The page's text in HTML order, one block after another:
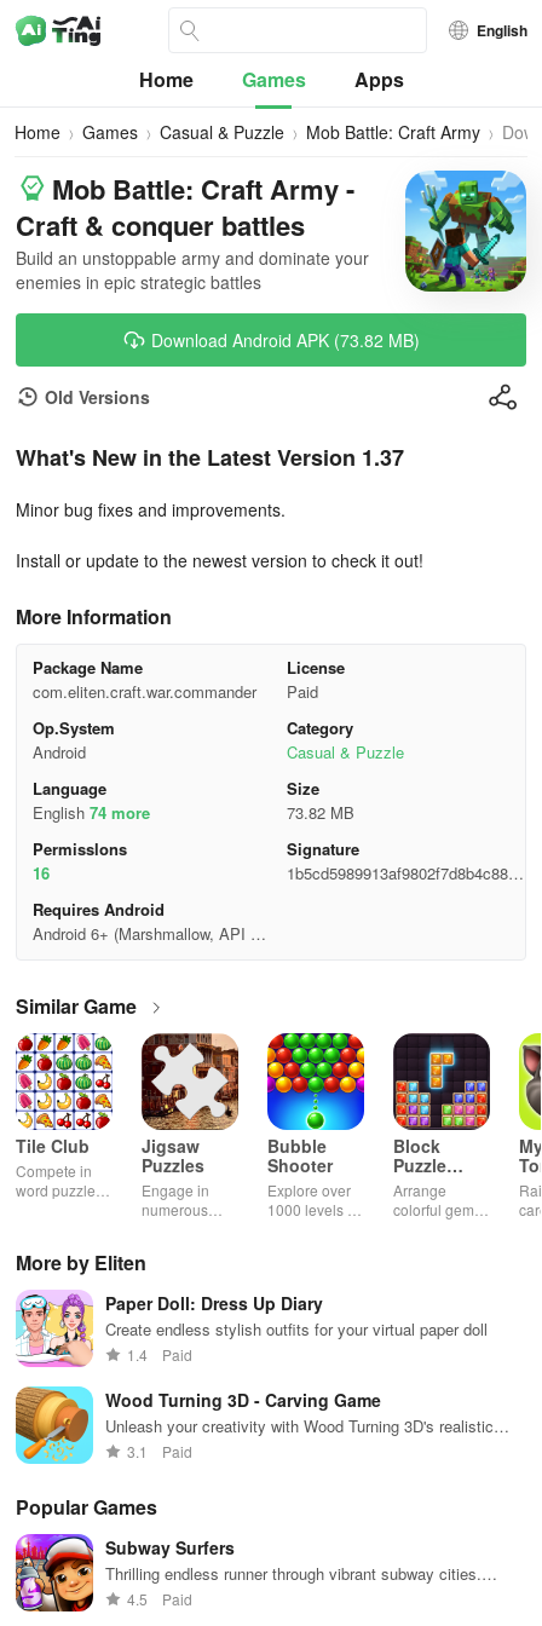
English
Home Games Apps
Home Games Casual & Puzzle Mob Battle: Craft Army
Mob Battle: Craft Army -
Craft & conquer battles
Build an unstoppable army and dominate your
enemies in epic strategic battles
Download Android APK (73.82 MB)
Old Versions
What's New in the Latest Version 1.37
Minor bug fixes and improvements.
Install or update to the newest version to check it out!
More Information
Package Name
com.eliten.craft.war.commander
License
Paid
Op.System
Android
Category
Casual & Puzzle
Language
English 74 more
Size
73.82 MB
Permisslons
16
Signature
1b5cd5989913af9802f7d8b4c8802
Requires Android
Android 6+ (Marshmallow, API 2
Similar Game
Tile Club
Compete in
word puzzles
Jigsaw
Puzzles
Engage in
numerous
across various
while enjoying
the ability to
own unique
Bubble
Shooter
Explore over
1000 levels of
pandas and
special
boosters for
Block
Puzzle
Jewel
Arrange
colorful gems
More by Eliten
Paper Doll: Dress Up Diary
Create endless stylish outfits for your virtual paper doll
1.4 Paid
Wood Turning 3D - Carving Game
Unleash your creativity with Wood Turning 3D's realistic
carving experience
3.1 Paid
Popular Games
Subway Surfers
Thrilling endless runner through vibrant subway cities.
Dodge trains, collect power-ups, and surf away!
4.5 Paid